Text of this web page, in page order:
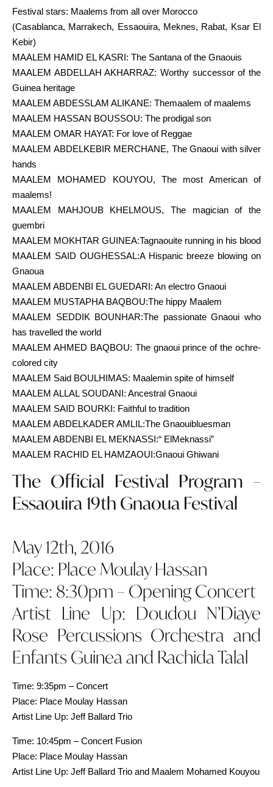
Festival stars: Maalems from all over Morocco
(Casablanca, Marrakech, Essaouira, Meknes, Rabat, Ksar El
Kebir)
MAALEM HAMID EL KASRI: The Santana of the Gnaouis
MAALEM ABDELLAH AKHARRAZ: Worthy successor of the
Guinea heritage
MAALEM ABDESSLAM ALIKANE: Themaalem of maalems
MAALEM HASSAN BOUSSOU: The prodigal son
MAALEM OMAR HAYAT: For love of Reggae
MAALEM ABDELKEBIR MERCHANE, The Gnaoui with silver
hands
MAALEM MOHAMED KOUYOU, The most American of
maalems!
MAALEM MAHJOUB KHELMOUS, The magician of the
guembri
MAALEM MOKHTAR GUINEA:Tagnaouite running in his blood
MAALEM SAID OUGHESSAL:A Hispanic breeze blowing on
Gnaoua
MAALEM ABDENBI EL GUEDARI: An electro Gnaoui
MAALEM MUSTAPHA BAQBOU:The hippy Maalem
MAALEM SEDDIK BOUNHAR:The passionate Gnaoui who
has travelled the world
MAALEM AHMED BAQBOU: The gnaoui prince of the ochre-
colored city
MAALEM Said BOULHIMAS: Maalemin spite of himself
MAALEM ALLAL SOUDANI: Ancestral Gnaoui
MAALEM SAID BOURKI: Faithful to tradition
MAALEM ABDELKADER AMLIL:The Gnaouibluesman
MAALEM ABDENBI EL MEKNASSI:“ ElMeknassi”
MAALEM RACHID EL HAMZAOUI:Gnaoui Ghiwani
The Official Festival Program –
Essaouira 19th Gnaoua Festival
May 12th, 2016
Place: Place Moulay Hassan
Time: 8:30pm – Opening Concert
Artist Line Up: Doudou N’Diaye
Rose Percussions Orchestra and
Enfants Guinea and Rachida Talal
Time: 9:35pm – Concert
Place: Place Moulay Hassan
Artist Line Up: Jeff Ballard Trio
Time: 10:45pm – Concert Fusion
Place: Place Moulay Hassan
Artist Line Up: Jeff Ballard Trio and Maalem Mohamed Kouyou